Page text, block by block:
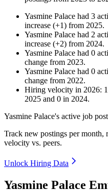
Yasmine Palace had 3
increase (+1) from 2025.
Yasmine Palace had 2
increase (+2) from 2024.
Yasmine Palace had 0
change from 2023.
Yasmine Palace had 0
change from 2022.
Hiring velocity in 2026: 1
2025 and 0 in 2024.
Yasmine Palace's active job
Track new postings per month,
velocity vs. peers.
Unlock Hiring Data
Yasmine Palace